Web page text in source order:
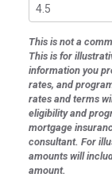
This is not a
This is for
information you
rates, and
rates and terms
eligibility and
mortgage
consultant. For
amounts will
amount.